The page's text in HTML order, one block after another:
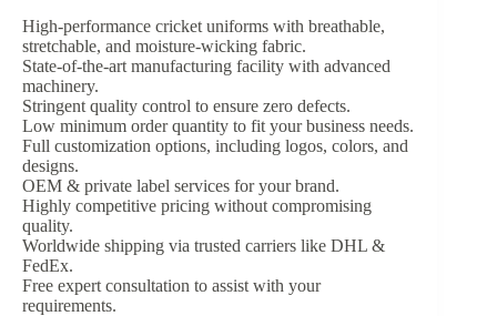
High-performance cricket uniforms with breathable,
stretchable, and moisture-wicking fabric.
State-of-the-art manufacturing facility with advanced
machinery.
Stringent quality control to ensure zero defects.
Low minimum order quantity to fit your business needs.
Full customization options, including logos, colors, and
designs.
OEM & private label services for your brand.
Highly competitive pricing without compromising
quality.
Worldwide shipping via trusted carriers like DHL &
FedEx.
Free expert consultation to assist with your
requirements.